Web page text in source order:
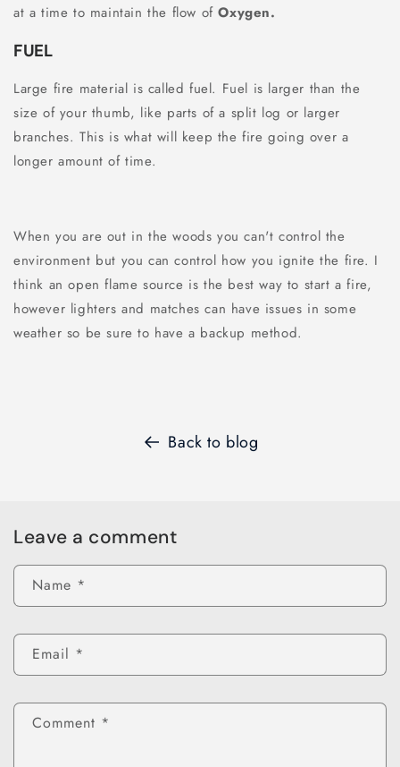
at a time to maintain the flow ofOxygen.
FUEL
Large fire material is called fuel. Fuel is larger than the
size of your thumb, like parts of a split log or larger
branches. This is what will keep the fire going over a
longer amount of time.
When you are out in the woods you can't control the
environment but you can control how you ignite the fire. I
think an open flame source is the best way to start a fire,
however lighters and matches can have issues in some
weather so be sure to have a backup method.
Back to blog
Leave a comment
Name *
Email *
Comment *